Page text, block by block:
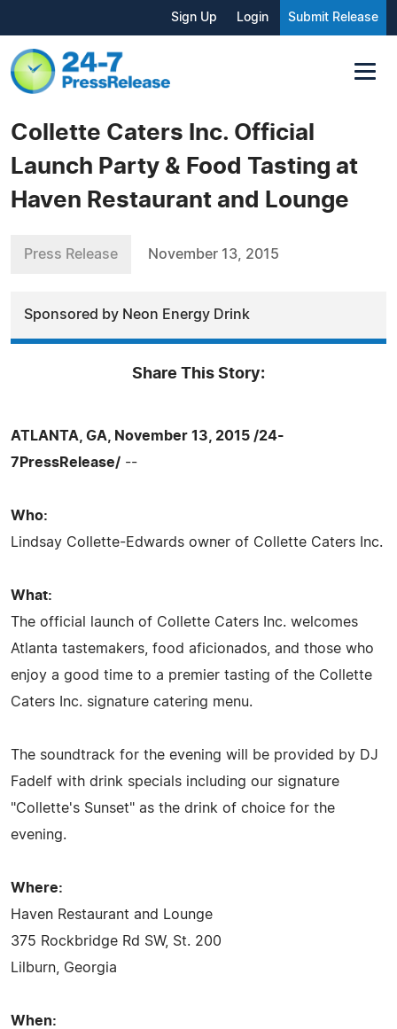
Sign Up Login Submit Release
Collette Caters Inc. Official
Launch Party & Food Tasting at
Haven Restaurant and Lounge
Press Release November 13, 2015
Sponsored by Neon Energy Drink
Share This Story:
ATLANTA, GA, November 13, 2015 /24-
7PressRelease/ --
Who:
Lindsay Collette-Edwards owner of Collette Caters Inc.
What:
The official launch of Collette Caters Inc. welcomes
Atlanta tastemakers, food aficionados, and those who
enjoy a good time to a premier tasting of the Collette
Caters Inc. signature catering menu.
The soundtrack for the evening will be provided by DJ
Fadelf with drink specials including our signature
"Collette's Sunset" as the drink of choice for the
evening.
Where:
Haven Restaurant and Lounge
375 Rockbridge Rd SW, St. 200
Lilburn, Georgia
When: